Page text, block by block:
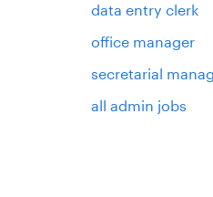
data entry clerk
office manager
secretarial
all admin jobs